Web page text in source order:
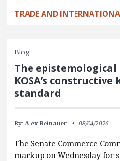
TRADE AND
Blog
The
KOSA’s constructive
standard
By: Alex Reinauer 08/04/2026
The Senate Commerce
markup on Wednesday for